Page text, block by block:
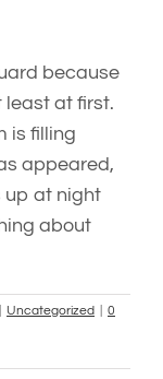
because
least at first.
is filling
appeared,
up at night
about
Uncategorized
0